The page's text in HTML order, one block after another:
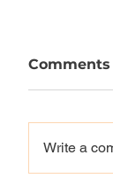
Comments
Write a